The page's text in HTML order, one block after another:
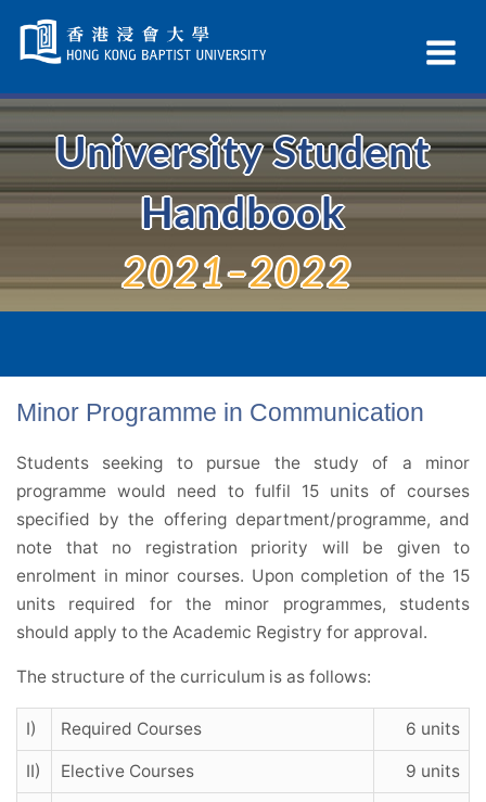
Navigation
selected
University Student
Handbook
2021–2022
Minor Programme in Communication
Students seeking to pursue the study of a minor
programme would need to fulfil 15 units of courses
specified by the offering department/programme, and
note that no registration priority will be given to
enrolment in minor courses. Upon completion of the 15
units required for the minor programmes, students
should apply to the Academic Registry for approval.
The structure of the curriculum is as follows:
I) Required Courses 6 units
II) Elective Courses 9 units